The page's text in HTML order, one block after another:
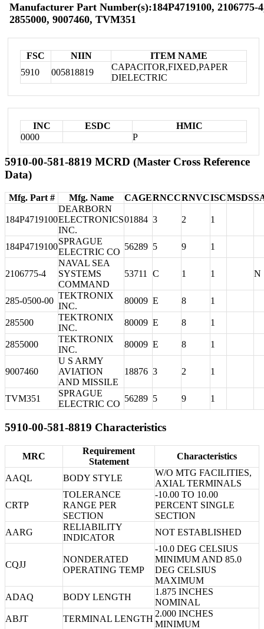
Manufacturer Part Number(s):184P4719100, 2106775-
2855000, 9007460, TVM351
FSC NIIN
ITEM NAME
5910
005818819
CAPACITOR,FIXED,PAPER
DIELECTRIC
INC ESDC
HMIC
0000
P
5910-00-581-8819 MCRD (Master Cross Reference
Data)
Mfg. Part # Mfg. Name CAGERNCCRNVCISCMSDS
184P4719100
DEARBORN
ELECTRONICS
INC.
01884 3 2 1
184P4719100
SPRAGUE
ELECTRIC CO
56289 5 9 1
2106775-4
NAVAL SEA
SYSTEMS
COMMAND
53711 C 1 1 N
285-0500-00
TEKTRONIX
INC.
80009 E 8 1
285500
TEKTRONIX
INC.
80009 E 8 1
2855000
TEKTRONIX
INC.
80009 E 8 1
9007460
U S ARMY
AVIATION
AND MISSILE
18876 3 2 1
TVM351
SPRAGUE
ELECTRIC CO
56289 5 9 1
5910-00-581-8819 Characteristics
MRC
Requirement
Statement
Characteristics
AAQL BODY STYLE
W/O MTG FACILITIES,
AXIAL TERMINALS
CRTP
TOLERANCE
RANGE PER
SECTION
-10.00 TO 10.00
PERCENT SINGLE
SECTION
AARG
RELIABILITY
INDICATOR
NOT ESTABLISHED
CQJJ
NONDERATED
OPERATING TEMP
-10.0 DEG CELSIUS
MINIMUM AND 85.0
DEG CELSIUS
MAXIMUM
ADAQ
BODY LENGTH
1.875 INCHES
NOMINAL
ABJT
TERMINAL LENGTH
2.000 INCHES
MINIMUM